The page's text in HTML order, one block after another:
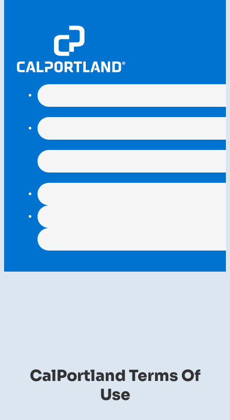
CalPortland Terms Of
Use